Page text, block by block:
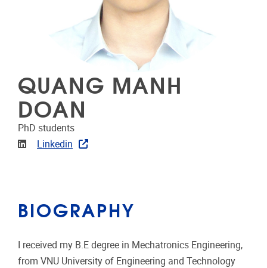
QUANG MANH
DOAN
PhD students
Linkedin
Linkedin
BIOGRAPHY
I received my B.E degree in Mechatronics Engineering,
from VNU University of Engineering and Technology